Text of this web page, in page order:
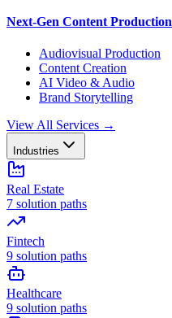
Next-Gen Content Production
Audiovisual Production
Content Creation
AI Video & Audio
Brand Storytelling
View All Services →
Industries
Real Estate
7 solution paths
Fintech
9 solution paths
Healthcare
9 solution paths